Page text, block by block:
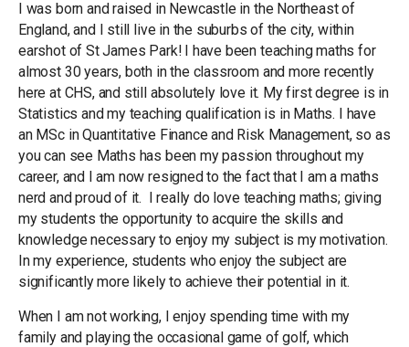
I was born and raised in Newcastle in the Northeast of
England, and I still live in the suburbs of the city, within
earshot of St James Park! I have been teaching maths for
almost 30 years, both in the classroom and more recently
here at CHS, and still absolutely love it. My first degree is in
Statistics and my teaching qualification is in Maths. I have
an MSc in Quantitative Finance and Risk Management, so as
you can see Maths has been my passion throughout my
career, and I am now resigned to the fact that I am a maths
nerd and proud of it. I really do love teaching maths; giving
my students the opportunity to acquire the skills and
knowledge necessary to enjoy my subject is my motivation.
In my experience, students who enjoy the subject are
significantly more likely to achieve their potential in it.
When I am not working, I enjoy spending time with my
family and playing the occasional game of golf, which